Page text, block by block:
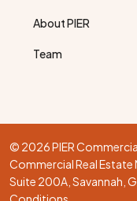
About PIER
Team
© 2026 PIER
Commercial Real Estate
Suite 200A, Savannah,